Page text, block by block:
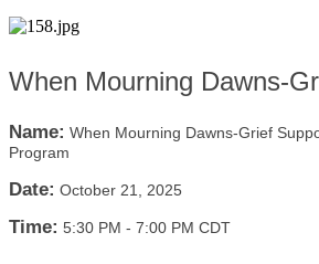
When Mourning Dawns-
Name: When Mourning Dawns-Grief
Program
Date: October 21, 2025
Time: 5:30 PM - 7:00 PM CDT